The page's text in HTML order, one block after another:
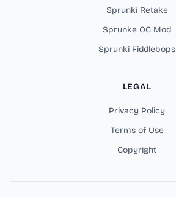
Sprunki Retake
Sprunke OC Mod
Sprunki Fiddlebops
LEGAL
Privacy Policy
Terms of Use
Copyright